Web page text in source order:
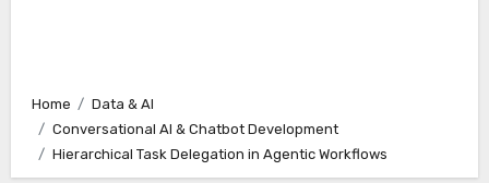
Home
Data & AI
Conversational AI & Chatbot Development
Hierarchical Task Delegation in Agentic Workflows